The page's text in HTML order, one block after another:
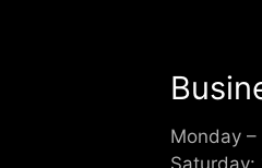
Monday –
Saturday: